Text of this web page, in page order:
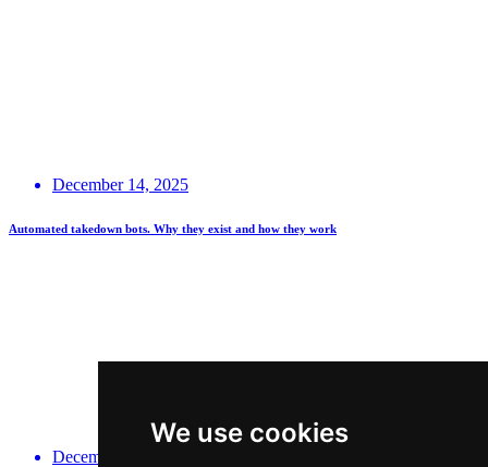
We use cookies
December 14, 2025
Automated takedown bots. Why they exist and how they work
December 14, 2025